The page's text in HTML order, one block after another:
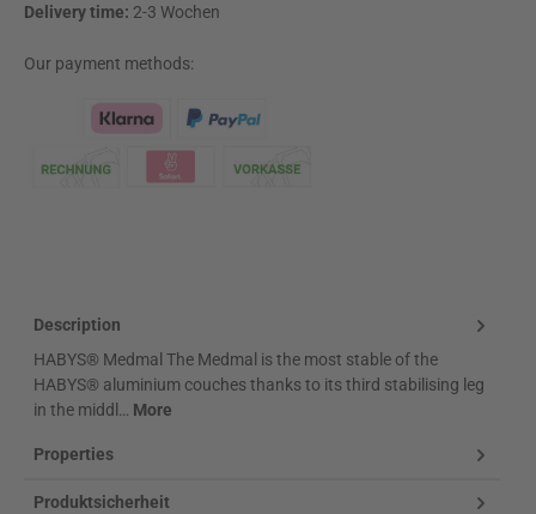
Delivery time: 2-3 Wochen
Our payment methods:
Description
HABYS® Medmal The Medmal is the most stable of the
HABYS® aluminium couches thanks to its third stabilising leg
in the middl… More
Properties
Produktsicherheit